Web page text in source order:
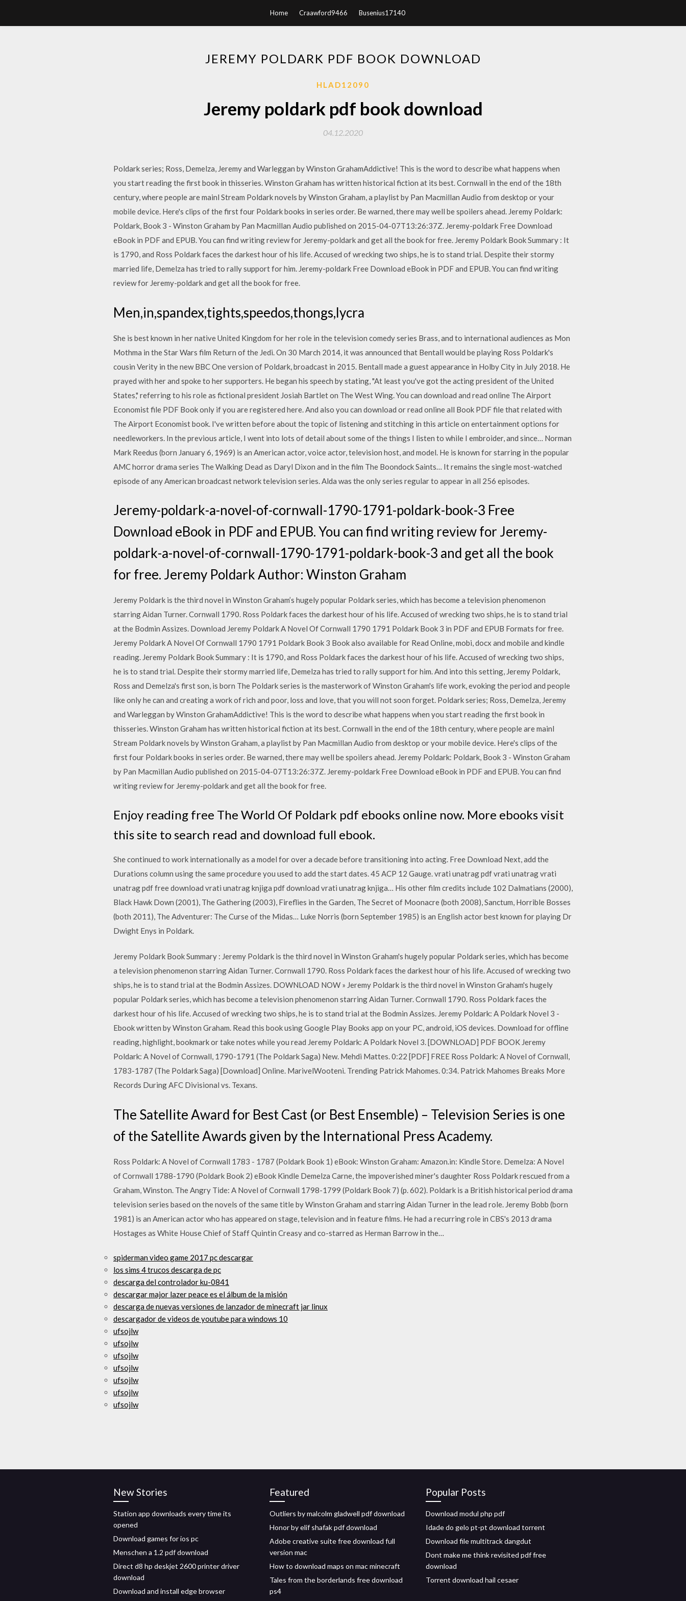
Home Craawford9466 Busenius17140
JEREMY POLDARK PDF BOOK DOWNLOAD
HLAD12090
Jeremy poldark pdf book download
04.12.2020
Poldark series; Ross, Demelza, Jeremy and Warleggan by Winston GrahamAddictive! This is the word to describe what happens when
you start reading the first book in thisseries. Winston Graham has written historical fiction at its best. Cornwall in the end of the 18th
century, where people are mainl Stream Poldark novels by Winston Graham, a playlist by Pan Macmillan Audio from desktop or your
mobile device. Here's clips of the first four Poldark books in series order. Be warned, there may well be spoilers ahead. Jeremy Poldark:
Poldark, Book 3 - Winston Graham by Pan Macmillan Audio published on 2015-04-07T13:26:37Z. Jeremy-poldark Free Download
eBook in PDF and EPUB. You can find writing review for Jeremy-poldark and get all the book for free. Jeremy Poldark Book Summary : It
is 1790, and Ross Poldark faces the darkest hour of his life. Accused of wrecking two ships, he is to stand trial. Despite their stormy
married life, Demelza has tried to rally support for him. Jeremy-poldark Free Download eBook in PDF and EPUB. You can find writing
review for Jeremy-poldark and get all the book for free.
Men,in,spandex,tights,speedos,thongs,lycra
She is best known in her native United Kingdom for her role in the television comedy series Brass, and to international audiences as Mon
Mothma in the Star Wars film Return of the Jedi. On 30 March 2014, it was announced that Bentall would be playing Ross Poldark's
cousin Verity in the new BBC One version of Poldark, broadcast in 2015. Bentall made a guest appearance in Holby City in July 2018. He
prayed with her and spoke to her supporters. He began his speech by stating, "At least you've got the acting president of the United
States," referring to his role as fictional president Josiah Bartlet on The West Wing. You can download and read online The Airport
Economist file PDF Book only if you are registered here. And also you can download or read online all Book PDF file that related with
The Airport Economist book. I've written before about the topic of listening and stitching in this article on entertainment options for
needleworkers. In the previous article, I went into lots of detail about some of the things I listen to while I embroider, and since… Norman
Mark Reedus (born January 6, 1969) is an American actor, voice actor, television host, and model. He is known for starring in the popular
AMC horror drama series The Walking Dead as Daryl Dixon and in the film The Boondock Saints… It remains the single most-watched
episode of any American broadcast network television series. Alda was the only series regular to appear in all 256 episodes.
Jeremy-poldark-a-novel-of-cornwall-1790-1791-poldark-book-3 Free
Download eBook in PDF and EPUB. You can find writing review for Jeremy-
poldark-a-novel-of-cornwall-1790-1791-poldark-book-3 and get all the book
for free. Jeremy Poldark Author: Winston Graham
Jeremy Poldark is the third novel in Winston Graham’s hugely popular Poldark series, which has become a television phenomenon
starring Aidan Turner. Cornwall 1790. Ross Poldark faces the darkest hour of his life. Accused of wrecking two ships, he is to stand trial
at the Bodmin Assizes. Download Jeremy Poldark A Novel Of Cornwall 1790 1791 Poldark Book 3 in PDF and EPUB Formats for free.
Jeremy Poldark A Novel Of Cornwall 1790 1791 Poldark Book 3 Book also available for Read Online, mobi, docx and mobile and kindle
reading. Jeremy Poldark Book Summary : It is 1790, and Ross Poldark faces the darkest hour of his life. Accused of wrecking two ships,
he is to stand trial. Despite their stormy married life, Demelza has tried to rally support for him. And into this setting, Jeremy Poldark,
Ross and Demelza's first son, is born The Poldark series is the masterwork of Winston Graham's life work, evoking the period and people
like only he can and creating a work of rich and poor, loss and love, that you will not soon forget. Poldark series; Ross, Demelza, Jeremy
and Warleggan by Winston GrahamAddictive! This is the word to describe what happens when you start reading the first book in
thisseries. Winston Graham has written historical fiction at its best. Cornwall in the end of the 18th century, where people are mainl
Stream Poldark novels by Winston Graham, a playlist by Pan Macmillan Audio from desktop or your mobile device. Here's clips of the
first four Poldark books in series order. Be warned, there may well be spoilers ahead. Jeremy Poldark: Poldark, Book 3 - Winston Graham
by Pan Macmillan Audio published on 2015-04-07T13:26:37Z. Jeremy-poldark Free Download eBook in PDF and EPUB. You can find
writing review for Jeremy-poldark and get all the book for free.
Enjoy reading free The World Of Poldark pdf ebooks online now. More ebooks visit
this site to search read and download full ebook.
She continued to work internationally as a model for over a decade before transitioning into acting. Free Download Next, add the
Durations column using the same procedure you used to add the start dates. 45 ACP 12 Gauge. vrati unatrag pdf vrati unatrag vrati
unatrag pdf free download vrati unatrag knjiga pdf download vrati unatrag knjiga… His other film credits include 102 Dalmatians (2000),
Black Hawk Down (2001), The Gathering (2003), Fireflies in the Garden, The Secret of Moonacre (both 2008), Sanctum, Horrible Bosses
(both 2011), The Adventurer: The Curse of the Midas… Luke Norris (born September 1985) is an English actor best known for playing Dr
Dwight Enys in Poldark.
Jeremy Poldark Book Summary : Jeremy Poldark is the third novel in Winston Graham's hugely popular Poldark series, which has become
a television phenomenon starring Aidan Turner. Cornwall 1790. Ross Poldark faces the darkest hour of his life. Accused of wrecking two
ships, he is to stand trial at the Bodmin Assizes. DOWNLOAD NOW » Jeremy Poldark is the third novel in Winston Graham's hugely
popular Poldark series, which has become a television phenomenon starring Aidan Turner. Cornwall 1790. Ross Poldark faces the
darkest hour of his life. Accused of wrecking two ships, he is to stand trial at the Bodmin Assizes. Jeremy Poldark: A Poldark Novel 3 -
Ebook written by Winston Graham. Read this book using Google Play Books app on your PC, android, iOS devices. Download for offline
reading, highlight, bookmark or take notes while you read Jeremy Poldark: A Poldark Novel 3. [DOWNLOAD] PDF BOOK Jeremy
Poldark: A Novel of Cornwall, 1790-1791 (The Poldark Saga) New. Mehdi Mattes. 0:22 [PDF] FREE Ross Poldark: A Novel of Cornwall,
1783-1787 (The Poldark Saga) [Download] Online. MarivelWooteni. Trending Patrick Mahomes. 0:34. Patrick Mahomes Breaks More
Records During AFC Divisional vs. Texans.
The Satellite Award for Best Cast (or Best Ensemble) – Television Series is one
of the Satellite Awards given by the International Press Academy.
Ross Poldark: A Novel of Cornwall 1783 - 1787 (Poldark Book 1) eBook: Winston Graham: Amazon.in: Kindle Store. Demelza: A Novel
of Cornwall 1788-1790 (Poldark Book 2) eBook Kindle Demelza Carne, the impoverished miner's daughter Ross Poldark rescued from a
Graham, Winston. The Angry Tide: A Novel of Cornwall 1798-1799 (Poldark Book 7) (p. 602). Poldark is a British historical period drama
television series based on the novels of the same title by Winston Graham and starring Aidan Turner in the lead role. Jeremy Bobb (born
1981) is an American actor who has appeared on stage, television and in feature films. He had a recurring role in CBS's 2013 drama
Hostages as White House Chief of Staff Quintin Creasy and co-starred as Herman Barrow in the…
spiderman video game 2017 pc descargar
los sims 4 trucos descarga de pc
descarga del controlador ku-0841
descargar major lazer peace es el álbum de la misión
descarga de nuevas versiones de lanzador de minecraft jar linux
descargador de videos de youtube para windows 10
ufsojlw
ufsojlw
ufsojlw
ufsojlw
ufsojlw
ufsojlw
ufsojlw
New Stories
Station app downloads every time its
opened
Download games for ios pc
Menschen a 1.2 pdf download
Direct d8 hp deskjet 2600 printer driver
download
Download and install edge browser
Featured
Outliers by malcolm gladwell pdf download
Honor by elif shafak pdf download
Adobe creative suite free download full
version mac
How to download maps on mac minecraft
Tales from the borderlands free download
ps4
Popular Posts
Download modul php pdf
Idade do gelo pt-pt download torrent
Download file multitrack dangdut
Dont make me think revisited pdf free
download
Torrent download hail cesaer